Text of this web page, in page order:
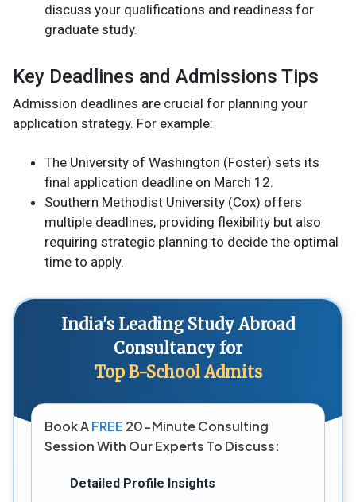
discuss your qualifications and readiness for
graduate study.
Key Deadlines and Admissions Tips
Admission deadlines are crucial for planning your
application strategy. For example:
The University of Washington (Foster) sets its
final application deadline on March 12.
Southern Methodist University (Cox) offers
multiple deadlines, providing flexibility but also
requiring strategic planning to decide the optimal
time to apply.
India's Leading Study Abroad
Consultancy for
Top B-School Admits
Book AFREE 20-Minute Consulting
Session With Our Experts To Discuss:
Detailed Profile Insights